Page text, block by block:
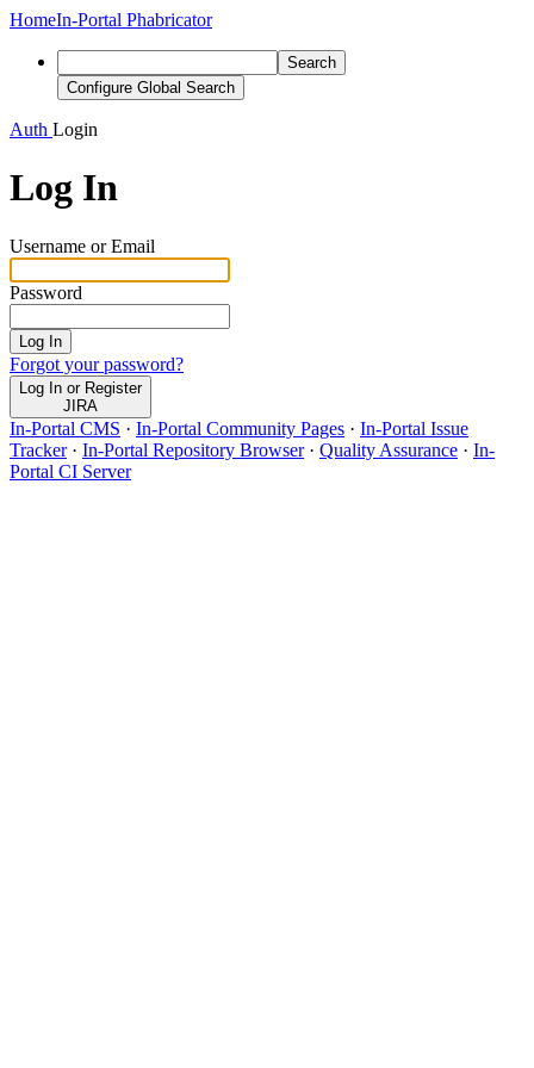
HomeIn-Portal Phabricator
Search
Configure Global Search
Auth Login
Log In
Username or Email
Password
Log In
Forgot your password?
Log In or Register
JIRA
In-Portal CMS · In-Portal Community Pages · In-Portal Issue
Tracker· In-Portal Repository Browser· Quality Assurance · In-
Portal CI Server